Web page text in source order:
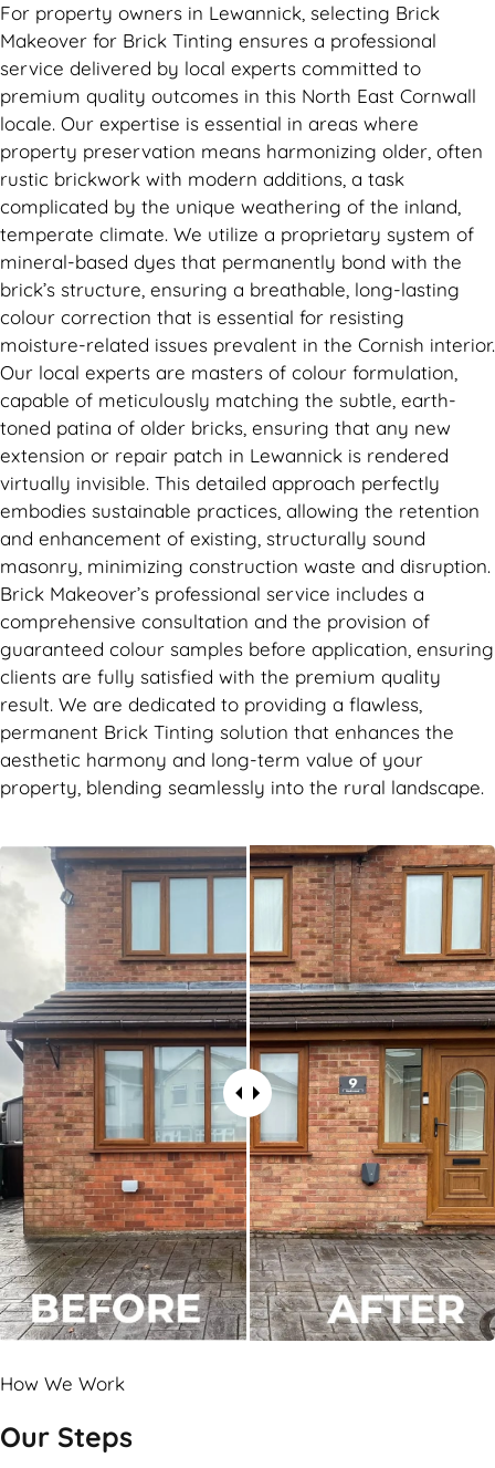
For property owners in Lewannick, selecting Brick
Makeover for Brick Tinting ensures a professional
service delivered by local experts committed to
premium quality outcomes in this North East Cornwall
locale. Our expertise is essential in areas where
property preservation means harmonizing older, often
rustic brickwork with modern additions, a task
complicated by the unique weathering of the inland,
temperate climate. We utilize a proprietary system of
mineral-based dyes that permanently bond with the
brick’s structure, ensuring a breathable, long-lasting
colour correction that is essential for resisting
moisture-related issues prevalent in the Cornish interior.
Our local experts are masters of colour formulation,
capable of meticulously matching the subtle, earth-
toned patina of older bricks, ensuring that any new
extension or repair patch in Lewannick is rendered
virtually invisible. This detailed approach perfectly
embodies sustainable practices, allowing the retention
and enhancement of existing, structurally sound
masonry, minimizing construction waste and disruption.
Brick Makeover’s professional service includes a
comprehensive consultation and the provision of
guaranteed colour samples before application, ensuring
clients are fully satisfied with the premium quality
result. We are dedicated to providing a flawless,
permanent Brick Tinting solution that enhances the
aesthetic harmony and long-term value of your
property, blending seamlessly into the rural landscape.
How We Work
Our Steps